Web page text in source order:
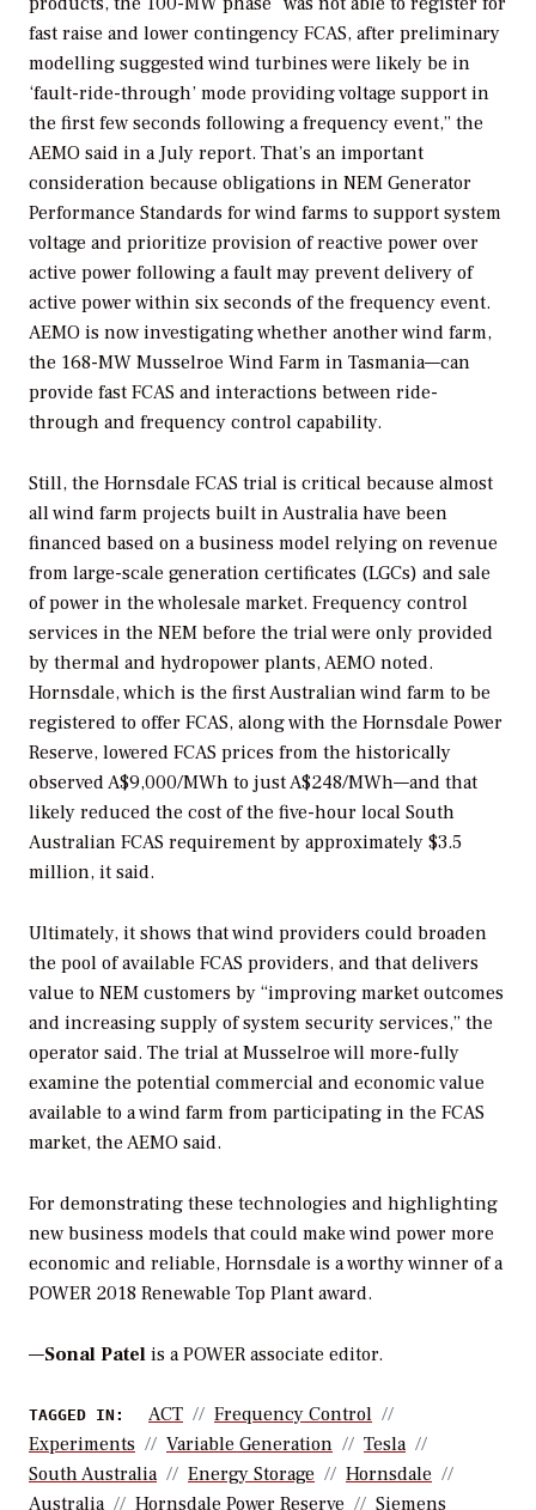
fast raise and lower contingency FCAS, after preliminary
modelling suggested wind turbines were likely be in
‘fault-ride-through’ mode providing voltage support in
the first few seconds following a frequency event,” the
AEMO said in a July report. That’s an important
consideration because obligations in NEM Generator
Performance Standards for wind farms to support system
voltage and prioritize provision of reactive power over
active power following a fault may prevent delivery of
active power within six seconds of the frequency event.
AEMO is now investigating whether another wind farm,
the 168-MW Musselroe Wind Farm in Tasmania—can
provide fast FCAS and interactions between ride-
through and frequency control capability.
Still, the Hornsdale FCAS trial is critical because almost
all wind farm projects built in Australia have been
financed based on a business model relying on revenue
from large-scale generation certificates (LGCs) and sale
of power in the wholesale market. Frequency control
services in the NEM before the trial were only provided
by thermal and hydropower plants, AEMO noted.
Hornsdale, which is the first Australian wind farm to be
registered to offer FCAS, along with the Hornsdale Power
Reserve, lowered FCAS prices from the historically
observed A$9,000/MWh to just A$248/MWh—and that
likely reduced the cost of the five-hour local South
Australian FCAS requirement by approximately $3.5
million, it said.
Ultimately, it shows that wind providers could broaden
the pool of available FCAS providers, and that delivers
value to NEM customers by “improving market outcomes
and increasing supply of system security services,” the
operator said. The trial at Musselroe will more-fully
examine the potential commercial and economic value
available to a wind farm from participating in the FCAS
market, the AEMO said.
For demonstrating these technologies and highlighting
new business models that could make wind power more
economic and reliable, Hornsdale is a worthy winner of a
POWER 2018 Renewable Top Plant award.
—Sonal Patel is a POWER associate editor.
TAGGED IN: ACT
Frequency Control
Experiments
Variable Generation
Tesla
South Australia
Energy Storage
Hornsdale
Australia
Hornsdale Power Reserve Siemens